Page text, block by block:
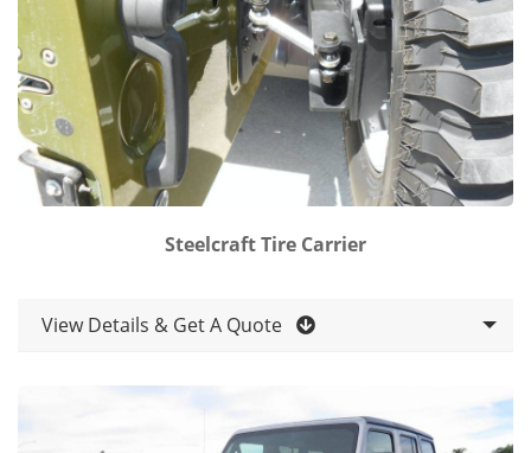
Steelcraft Tire Carrier
View Details & Get A Quote